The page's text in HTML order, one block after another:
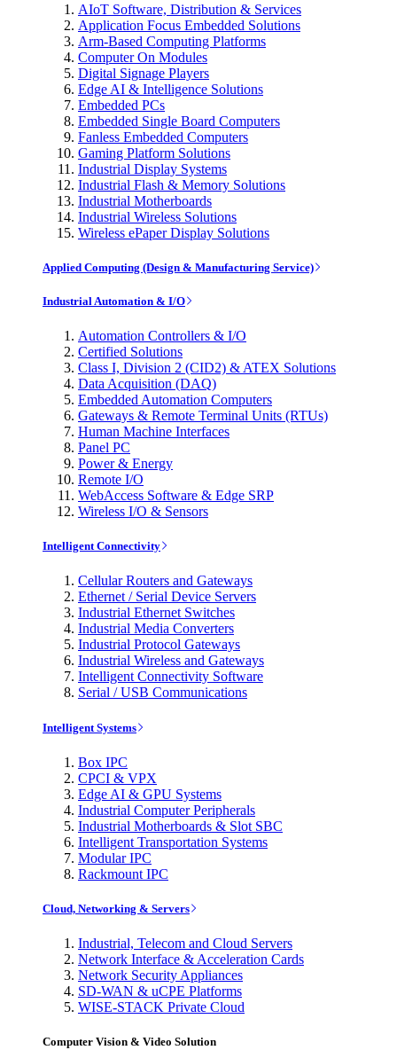
AIoT Software, Distribution & Services
Application Focus Embedded Solutions
Arm-Based Computing Platforms
Computer On Modules
Digital Signage Players
Edge AI & Intelligence Solutions
Embedded PCs
Embedded Single Board Computers
Fanless Embedded Computers
Gaming Platform Solutions
Industrial Display Systems
Industrial Flash & Memory Solutions
Industrial Motherboards
Industrial Wireless Solutions
Wireless ePaper Display Solutions
Applied Computing (Design & Manufacturing Service)
Industrial Automation & I/O
Automation Controllers & I/O
Certified Solutions
Class I, Division 2 (CID2) & ATEX Solutions
Data Acquisition (DAQ)
Embedded Automation Computers
Gateways & Remote Terminal Units (RTUs)
Human Machine Interfaces
Panel PC
Power & Energy
Remote I/O
WebAccess Software & Edge SRP
Wireless I/O & Sensors
Intelligent Connectivity
Cellular Routers and Gateways
Ethernet / Serial Device Servers
Industrial Ethernet Switches
Industrial Media Converters
Industrial Protocol Gateways
Industrial Wireless and Gateways
Intelligent Connectivity Software
Serial / USB Communications
Intelligent Systems
Box IPC
CPCI & VPX
Edge AI & GPU Systems
Industrial Computer Peripherals
Industrial Motherboards & Slot SBC
Intelligent Transportation Systems
Modular IPC
Rackmount IPC
Cloud, Networking & Servers
Industrial, Telecom and Cloud Servers
Network Interface & Acceleration Cards
Network Security Appliances
SD-WAN & uCPE Platforms
WISE-STACK Private Cloud
Computer Vision & Video Solution